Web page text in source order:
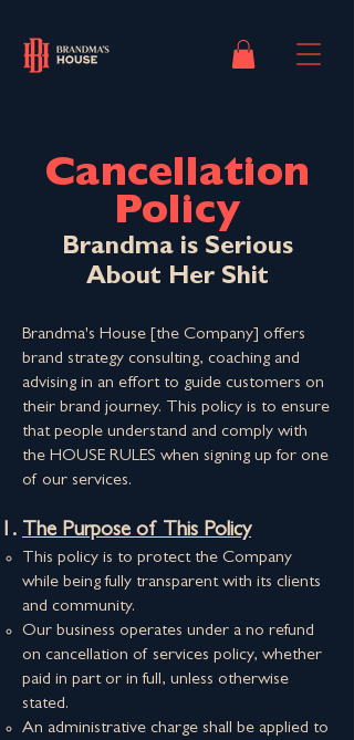
Cancellation
Policy
Brandma is Serious
About Her Shit
Brandma's House [the Company] offers
brand strategy consulting, coaching and
advising in an effort to guide customers on
their brand journey. This policy is to ensure
that people understand and comply with
the HOUSE RULES when signing up for one
of our services.
The Purpose of This Policy
This policy is to protect the Company
while being fully transparent with its clients
and community.
Our business operates under a no refund
on cancellation of services policy, whether
paid in part or in full, unless otherwise
stated.
An administrative charge shall be applied to